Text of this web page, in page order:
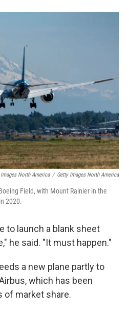
North America / Getty Images North America
Field, with Mount Rainier in the
2020.
to launch a blank sheet
he said. "It must happen."
a new plane partly to
which has been
of market share.